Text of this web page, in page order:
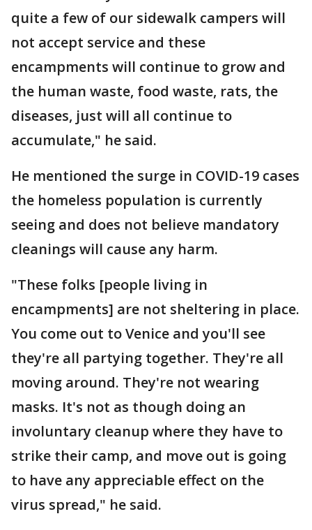
quite a few of our sidewalk campers will
not accept service and these
encampments will continue to grow and
the human waste, food waste, rats, the
diseases, just will all continue to
accumulate," he said.
He mentioned the surge in COVID-19 cases
the homeless population is currently
seeing and does not believe mandatory
cleanings will cause any harm.
"These folks [people living in
encampments] are not sheltering in place.
You come out to Venice and you'll see
they're all partying together. They're all
moving around. They're not wearing
masks. It's not as though doing an
involuntary cleanup where they have to
strike their camp, and move out is going
to have any appreciable effect on the
virus spread," he said.